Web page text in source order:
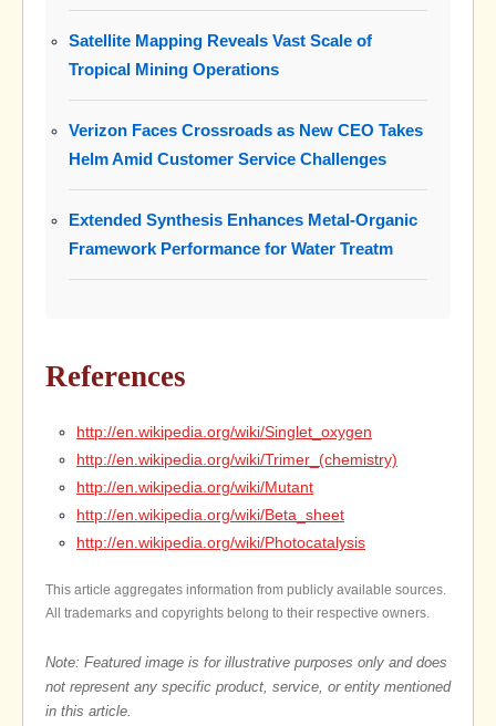
Satellite Mapping Reveals Vast Scale of
Tropical Mining Operations
Verizon Faces Crossroads as New CEO Takes
Helm Amid Customer Service Challenges
Extended Synthesis Enhances Metal-Organic
Framework Performance for Water Treatm
References
http://en.wikipedia.org/wiki/Singlet_oxygen
http://en.wikipedia.org/wiki/Trimer_(chemistry)
http://en.wikipedia.org/wiki/Mutant
http://en.wikipedia.org/wiki/Beta_sheet
http://en.wikipedia.org/wiki/Photocatalysis
This article aggregates information from publicly available sources.
All trademarks and copyrights belong to their respective owners.
Note: Featured image is for illustrative purposes only and does
not represent any specific product, service, or entity mentioned
in this article.